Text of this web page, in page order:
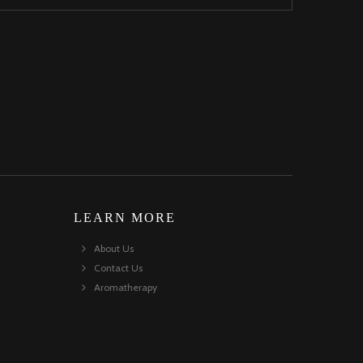
LEARN MORE
About Us
Contact Us
Aromatherapy